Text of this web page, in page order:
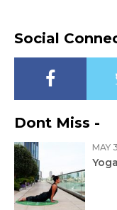
Social
Dont Miss -
MAY